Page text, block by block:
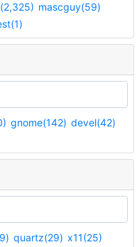
mascguy(59)
gnome(142) devel(42)
quartz(29) x11(25)